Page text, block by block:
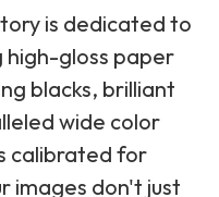
is dedicated to
high-gloss paper
blacks, brilliant
wide color
calibrated for
images don't just